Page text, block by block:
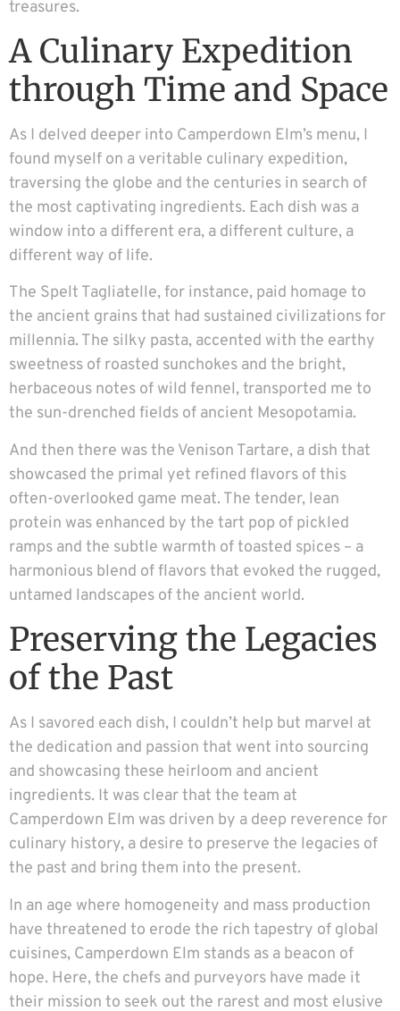
treasures.
A Culinary Expedition
through Time and Space
As I delved deeper into Camperdown Elm’s menu, I
found myself on a veritable culinary expedition,
traversing the globe and the centuries in search of
the most captivating ingredients. Each dish was a
window into a different era, a different culture, a
different way of life.
The Spelt Tagliatelle, for instance, paid homage to
the ancient grains that had sustained civilizations for
millennia. The silky pasta, accented with the earthy
sweetness of roasted sunchokes and the bright,
herbaceous notes of wild fennel, transported me to
the sun-drenched fields of ancient Mesopotamia.
And then there was the Venison Tartare, a dish that
showcased the primal yet refined flavors of this
often-overlooked game meat. The tender, lean
protein was enhanced by the tart pop of pickled
ramps and the subtle warmth of toasted spices – a
harmonious blend of flavors that evoked the rugged,
untamed landscapes of the ancient world.
Preserving the Legacies
of the Past
As I savored each dish, I couldn’t help but marvel at
the dedication and passion that went into sourcing
and showcasing these heirloom and ancient
ingredients. It was clear that the team at
Camperdown Elm was driven by a deep reverence for
culinary history, a desire to preserve the legacies of
the past and bring them into the present.
In an age where homogeneity and mass production
have threatened to erode the rich tapestry of global
cuisines, Camperdown Elm stands as a beacon of
hope. Here, the chefs and purveyors have made it
their mission to seek out the rarest and most elusive